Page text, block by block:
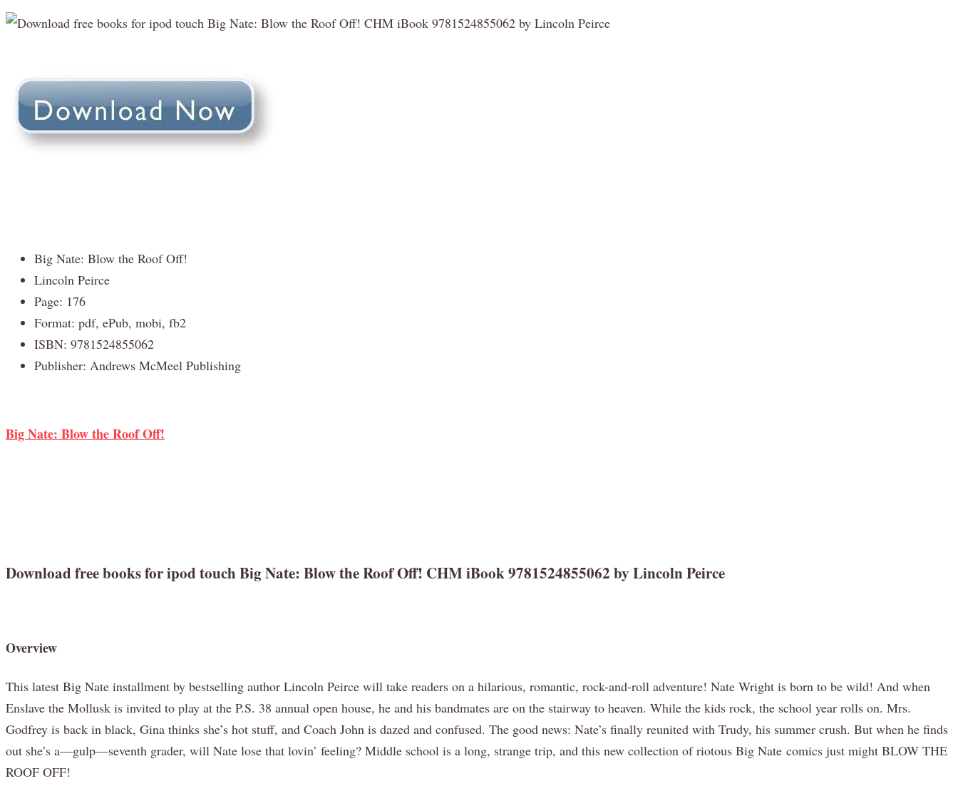
Big Nate: Blow the Roof Off!
Lincoln Peirce
Page: 176
Format: pdf, ePub, mobi, fb2
ISBN: 9781524855062
Publisher: Andrews McMeel Publishing
Big Nate: Blow the Roof Off!
Download free books for ipod touch Big Nate: Blow the Roof Off! CHM iBook 9781524855062 by Lincoln Peirce
Overview
This latest Big Nate installment by bestselling author Lincoln Peirce will take readers on a hilarious, romantic, rock-and-roll adventure! Nate Wright is born to be wild! And when
Enslave the Mollusk is invited to play at the P.S. 38 annual open house, he and his bandmates are on the stairway to heaven. While the kids rock, the school year rolls on. Mrs.
Godfrey is back in black, Gina thinks she’s hot stuff, and Coach John is dazed and confused. The good news: Nate’s finally reunited with Trudy, his summer crush. But when he finds
out she’s a—gulp—seventh grader, will Nate lose that lovin’ feeling? Middle school is a long, strange trip, and this new collection of riotous Big Nate comics just might BLOW THE
ROOF OFF!